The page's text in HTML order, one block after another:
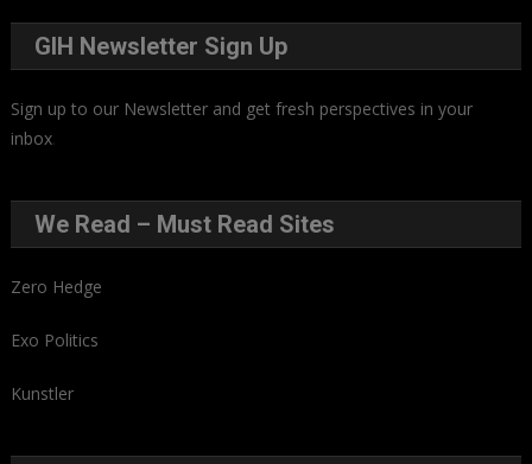
GIH Newsletter Sign Up
Sign up to our Newsletter and get fresh perspectives in your
inbox.
We Read – Must Read Sites
Zero Hedge
Exo Politics
Kunstler